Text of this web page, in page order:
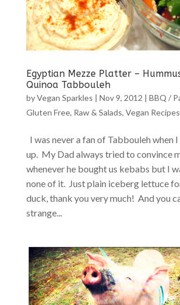
Egyptian Mezze Platter –
Quinoa Tabbouleh
byVegan Sparkles | Nov 9, 2012 | BBQ /
Gluten Free, Raw & Salads, Vegan Recipes
I was never a fan of Tabbouleh when
up. My Dad always tried to convince
whenever he bought us kebabs but I
none of it. Just plain iceberg lettuce
duck, thank you very much! And you
strange...